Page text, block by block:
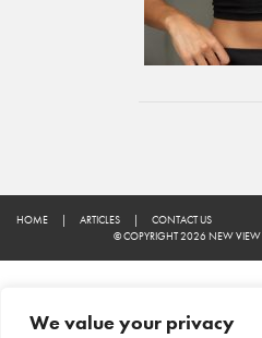
We value your privacy
HOME | ARTICLES |
CONTACT US
© COPYRIGHT 2026 NEW VIEW